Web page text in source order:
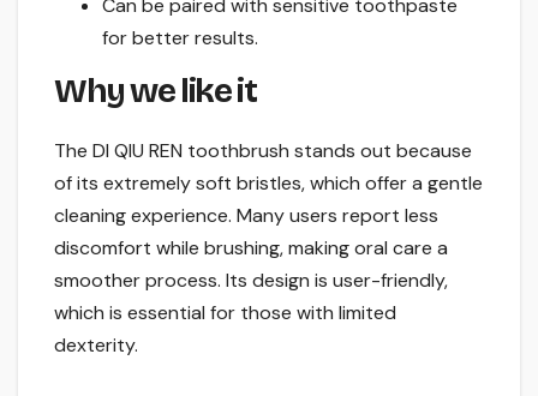
Can be paired with sensitive toothpaste
for better results.
Why we like it
The DI QIU REN toothbrush stands out because
of its extremely soft bristles, which offer a gentle
cleaning experience. Many users report less
discomfort while brushing, making oral care a
smoother process. Its design is user-friendly,
which is essential for those with limited
dexterity.